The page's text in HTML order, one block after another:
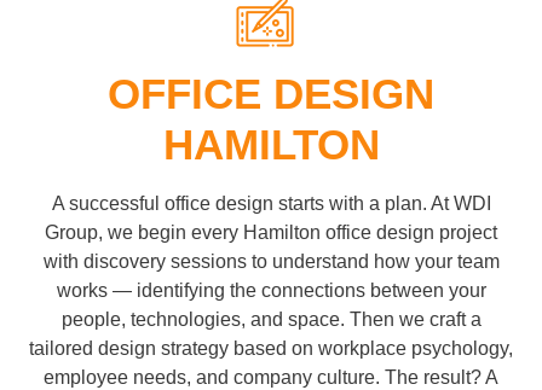
OFFICE DESIGN
HAMILTON
A successful office design starts with a plan. At WDI
Group, we begin every Hamilton office design project
with discovery sessions to understand how your team
works — identifying the connections between your
people, technologies, and space. Then we craft a
tailored design strategy based on workplace psychology,
employee needs, and company culture. The result? A